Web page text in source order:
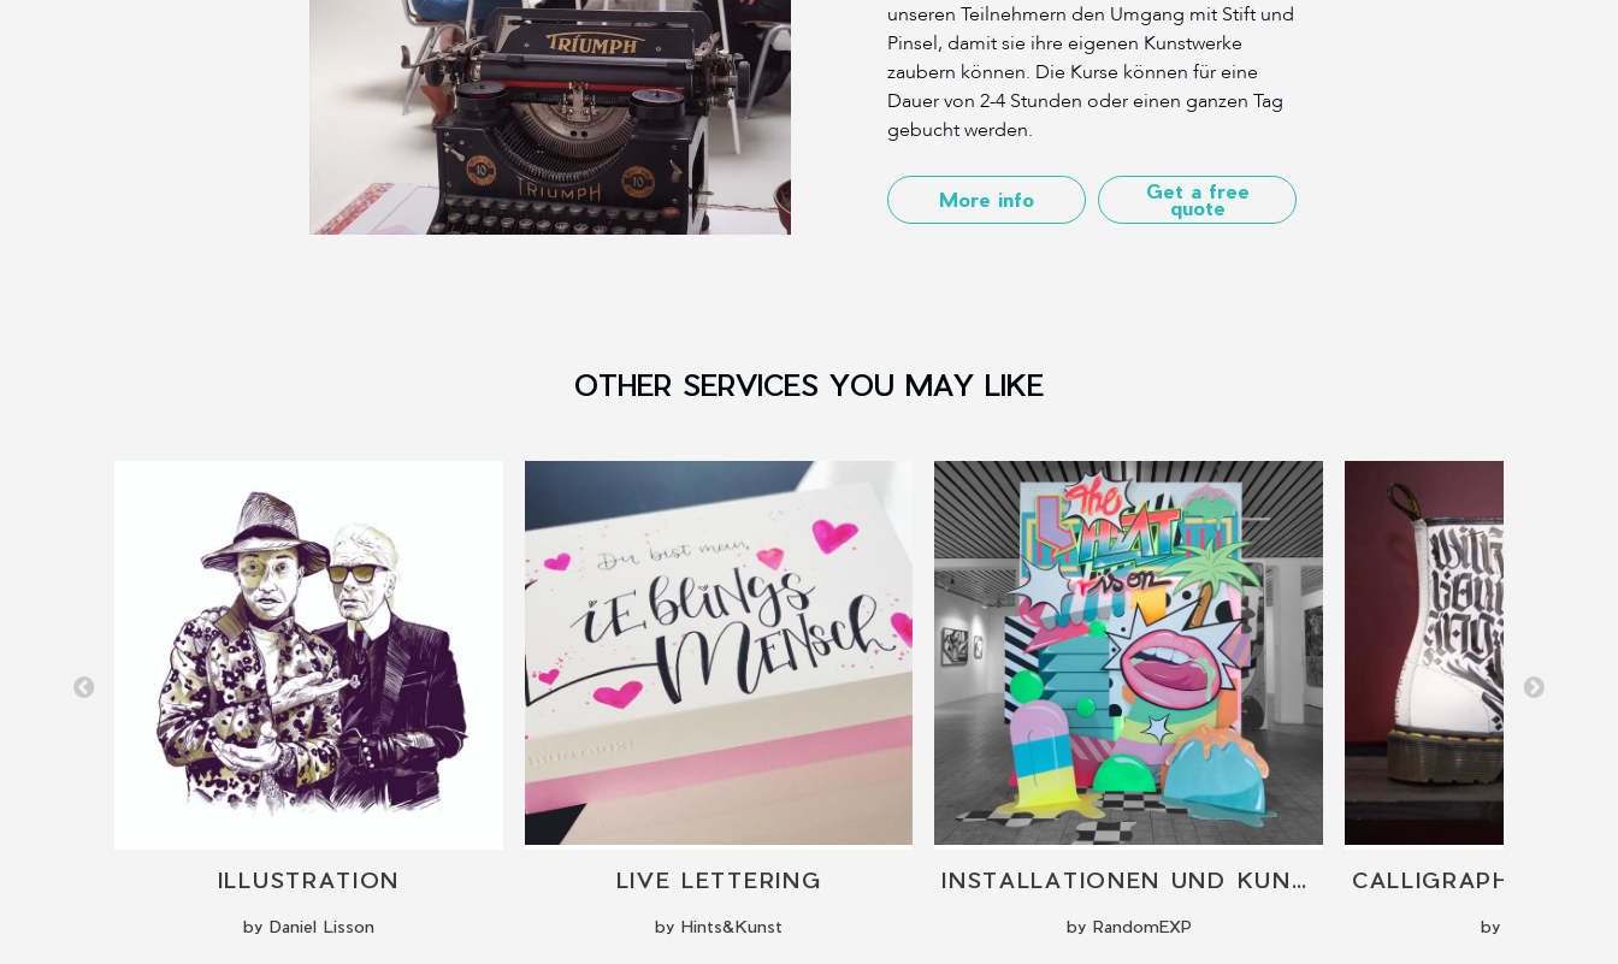
unseren Teilnehmern den Umgang mit Stift und
Pinsel, damit sie ihre eigenen Kunstwerke
zaubern können. Die Kurse können für eine
Dauer von 2-4 Stunden oder einen ganzen Tag
gebucht werden.
More info Get a free
quote
OTHER SERVICES YOU MAY LIKE
ILLUSTRATION
by Daniel Lisson
LIVE LETTERING
by Hints&Kunst
INSTALLATIONEN UND KUNSTWERKE
by RandomEXP by Hoker One